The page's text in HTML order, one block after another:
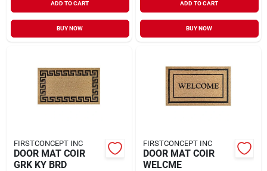
ADD TO CART
BUY NOW
ADD TO CART
BUY NOW
FIRSTCONCEPT INC
DOOR MAT COIR
GRK KY BRD
FIRSTCONCEPT INC
DOOR MAT COIR
WELCME